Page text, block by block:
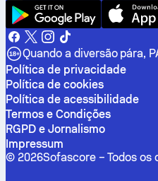
Quando a diversão pára,
Política de privacidade
Política de cookies
Política de acessibilidade
Termos e Condições
RGPD e Jornalismo
Impressum
© 2026Sofascore – Todos os